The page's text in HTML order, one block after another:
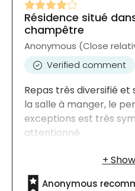
Résidence situé
champêtre
Anonymous (Close
Verified comment
Repas très diversifié et
la salle à manger, le
exceptions est très
attentionné
Anonymous